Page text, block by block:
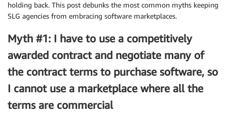
holding back. This post debunks the most common myths keeping
SLG agencies from embracing software marketplaces.
Myth #1: I have to use a competitively
awarded contract and negotiate many of
the contract terms to purchase software, so
I cannot use a marketplace where all the
terms are commercial